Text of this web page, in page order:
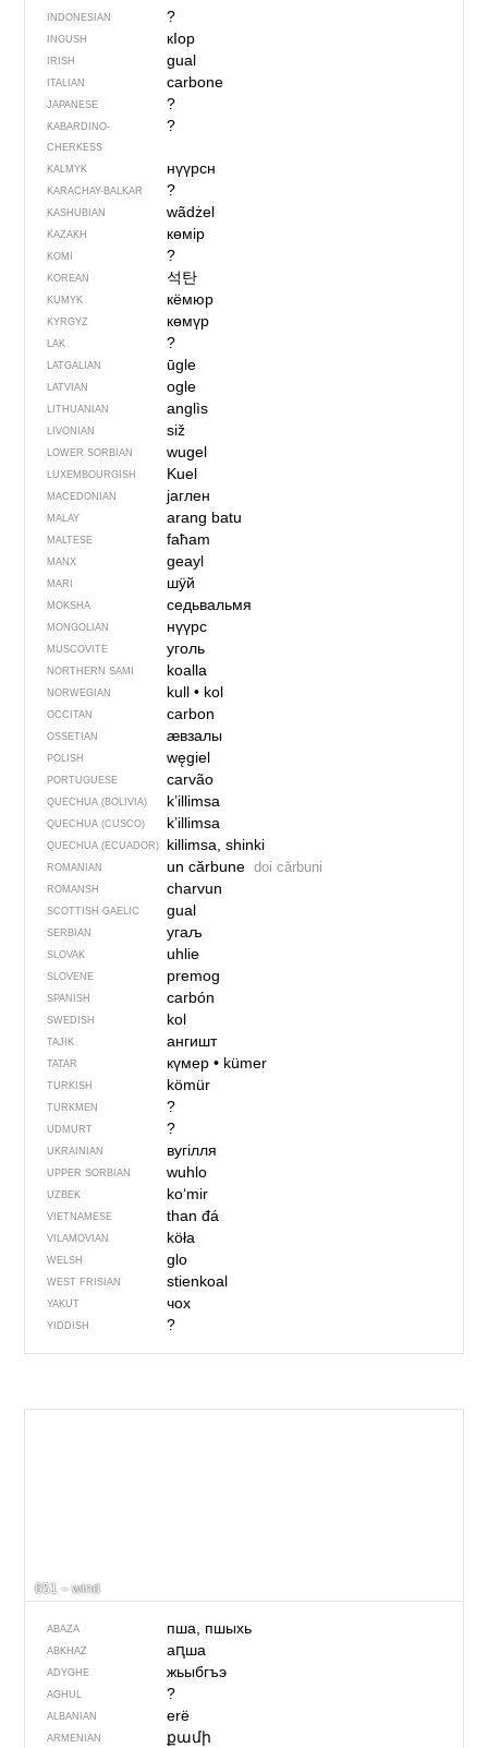
INDONESIAN ?
INGUSH кIор
IRISH gual
ITALIAN carbone
JAPANESE ?
KABARDINO-
CHERKESS
?
KALMYK нүүрсн
KARACHAY-BALKAR ?
KASHUBIAN wãdżel
KAZAKH көмір
KOMI ?
KOREAN 석탄
KUMYK кёмюр
KYRGYZ көмүр
LAK ?
LATGALIAN ūgle
LATVIAN ogle
LITHUANIAN anglìs
LIVONIAN siž
LOWER SORBIAN wugel
LUXEMBOURGISH Kuel
MACEDONIAN јаглен
MALAY arang batu
MALTESE faħam
MANX geayl
MARI шӱй
MOKSHA седьвальмя
MONGOLIAN нүүрс
MUSCOVITE уголь
NORTHERN SAMI koalla
NORWEGIAN kull• kol
OCCITAN carbon
OSSETIAN ӕвзалы
POLISH węgiel
PORTUGUESE carvão
QUECHUA (BOLIVIA) k’illimsa
QUECHUA (CUSCO) k’illimsa
QUECHUA (ECUADOR) killimsa, shinki
ROMANIAN un cărbune doi cărbuni
ROMANSH charvun
SCOTTISH GAELIC gual
SERBIAN угаљ
SLOVAK uhlie
SLOVENE premog
SPANISH carbón
SWEDISH kol
TAJIK ангишт
TATAR күмер• kümer
TURKISH kömür
TURKMEN ?
UDMURT ?
UKRAINIAN вугілля
UPPER SORBIAN wuhlo
UZBEK ko‘mir
VIETNAMESE than đá
VILAMOVIAN köła
WELSH glo
WEST FRISIAN stienkoal
YAKUT чох
YIDDISH ?
651 – wind
ABAZA пша, пшыхь
ABKHAZ аԥша
ADYGHE жьыбгъэ
AGHUL ?
ALBANIAN erë
ARMENIAN քամի